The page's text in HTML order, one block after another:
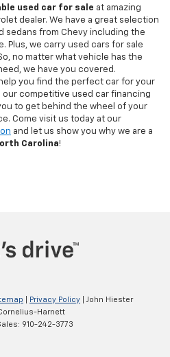
used car for sale at amazing
dealer. We have a great selection
sedans from Chevy including the
Plus, we carry used cars for sale
no matter what vehicle has the
we have you covered.
you find the perfect car for your
our competitive used car financing
to get behind the wheel of your
Come visit us today at our
and let us show you why we are a
Carolina!
Privacy Policy | John Hiester
Harnett
910-242-3773